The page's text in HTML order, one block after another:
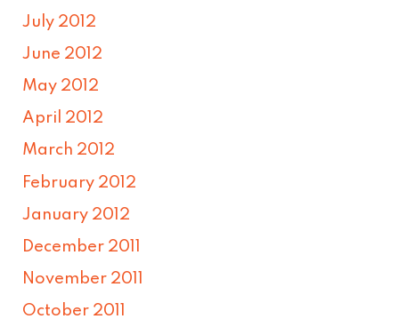
July 2012
June 2012
May 2012
April 2012
March 2012
February 2012
January 2012
December 2011
November 2011
October 2011